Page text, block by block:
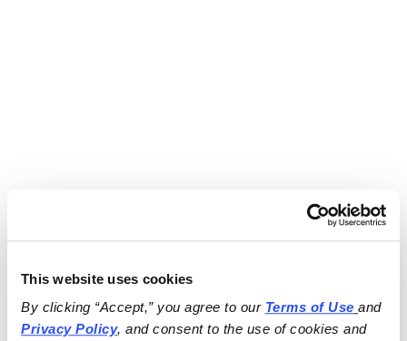
This website uses cookies
By clicking “Accept,” you agree to our Terms of Use
and
Privacy Policy, and consent to the use of cookies and